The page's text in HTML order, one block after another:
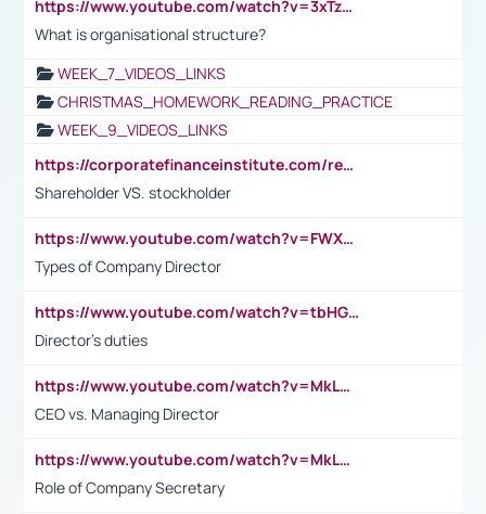
https://www.youtube.com/watch?v=3xTzqRi-sXg
What is organisational structure?
WEEK_7_VIDEOS_LINKS
CHRISTMAS_HOMEWORK_READING_PRACTICE
WEEK_9_VIDEOS_LINKS
https://corporatefinanceinstitute.com/resources/accounting/stakeholder-vs-shareholder/
Shareholder VS. stockholder
https://www.youtube.com/watch?v=FWXK31TKoQk&t=106s
Types of Company Director
https://www.youtube.com/watch?v=tbHGmRuyIf0&t=67s
Director's duties
https://www.youtube.com/watch?v=MkLwnY-pA7I&t=3s
CEO vs. Managing Director
https://www.youtube.com/watch?v=MkLwnY-pA7I&t=3s
Role of Company Secretary